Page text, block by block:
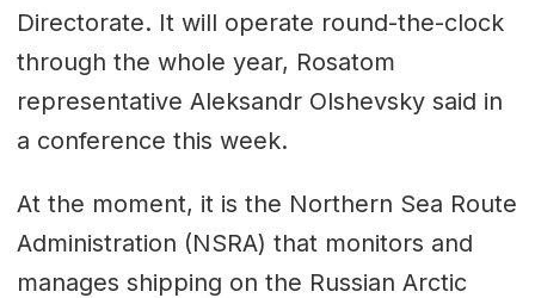
Directorate. It will operate round-the-clock
through the whole year, Rosatom
representative Aleksandr Olshevsky said in
a conference this week.
At the moment, it is the Northern Sea Route
Administration (NSRA) that monitors and
manages shipping on the Russian Arctic